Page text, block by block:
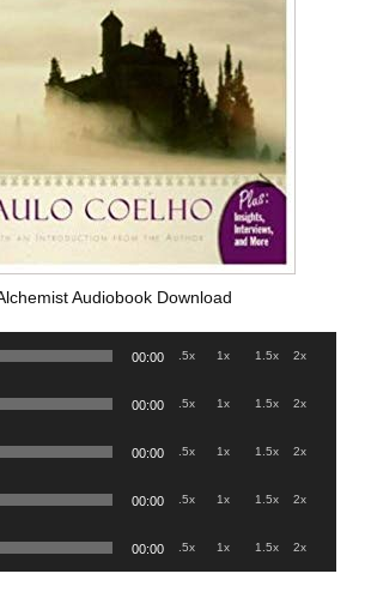
Audiobook Download
00:00 .5x 1x 1.5x 2x
00:00 .5x 1x 1.5x 2x
00:00 .5x 1x 1.5x 2x
00:00 .5x 1x 1.5x 2x
00:00 .5x 1x 1.5x 2x